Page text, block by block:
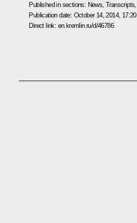
Published in sections: News ,Transcripts
Publication date: October 14, 2014, 17:20
Direct link: en.kremlin.ru/d/46786